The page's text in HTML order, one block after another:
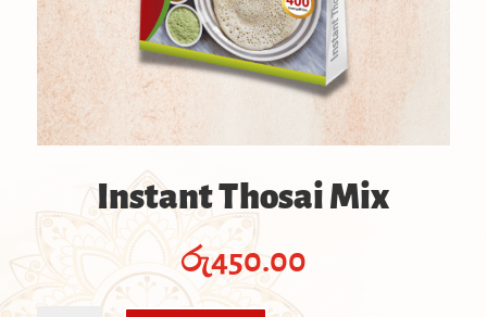
Instant Thosai Mix
රු450.00